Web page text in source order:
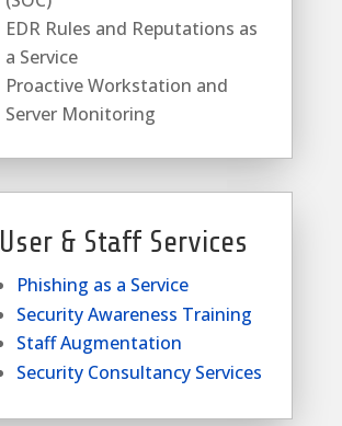
EDR Rules and Reputations as
a Service
Proactive Workstation and
Server Monitoring
User & Staff Services
Phishing as a Service
Security Awareness Training
Staff Augmentation
Security Consultancy Services